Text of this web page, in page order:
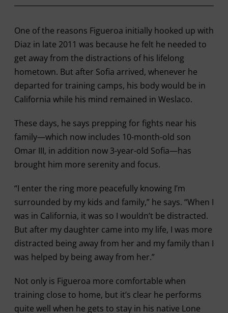
One of the reasons Figueroa initially hooked up with
Diaz in late 2011 was because he felt he needed to
get away from the distractions of his lifelong
hometown. But after Sofia arrived, whenever he
departed for training camps, his body would be in
California while his mind remained in Weslaco.
These days, he says prepping for fights near his
family—which now includes 10-month-old son
Omar III, in addition now 3-year-old Sofia—has
brought him more serenity and focus.
“I enter the ring more peacefully knowing I’m
surrounded by my kids and family,” he says. “When I
was in California, it was so I wouldn’t be distracted.
But after my daughter came into my life, I was more
distracted being away from her and my family than I
was helped by being away from her.”
Not only is Figueroa more comfortable when
training close to home, but it’s clear he performs
quite well when he gets to stay in his native Lone